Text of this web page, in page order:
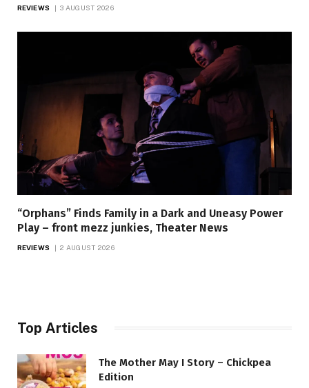
REVIEWS 3 AUGUST 2026
“Orphans” Finds Family in a Dark and Uneasy Power
Play – front mezz junkies, Theater News
REVIEWS 2 AUGUST 2026
Top Articles
The Mother May I Story – Chickpea
Edition